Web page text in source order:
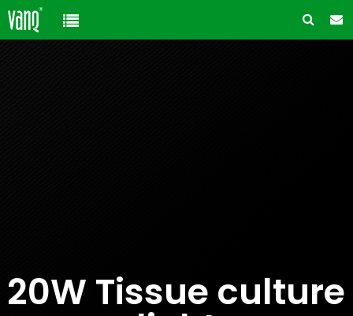
Ancillary products
FAQ
Customer & Honor
20W Tissue culture